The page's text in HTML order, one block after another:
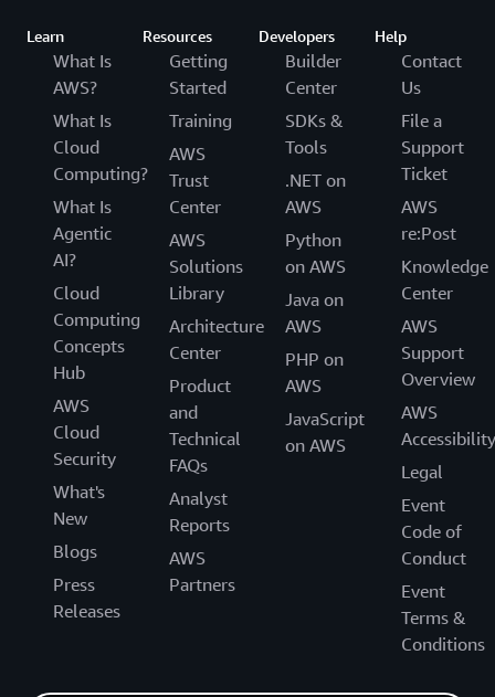
Learn
What Is
AWS?
What Is
Cloud
Computing?
What Is
Agentic
AI?
Cloud
Computing
Concepts
Hub
AWS
Cloud
Security
What's
New
Blogs
Press
Releases
Resources
Getting
Started
Training
AWS
Trust
Center
AWS
Solutions
Library
Architecture
Center
Product
and
Technical
FAQs
Analyst
Reports
AWS
Partners
Developers
Builder
Center
SDKs &
Tools
.NET on
AWS
Python
on AWS
Java on
AWS
PHP on
AWS
JavaScript
on AWS
Help
Contact
Us
File a
Support
Ticket
AWS
re:Post
Knowledge
Center
AWS
Support
Overview
AWS
Accessibility
Legal
Event
Code of
Conduct
Event
Terms &
Conditions